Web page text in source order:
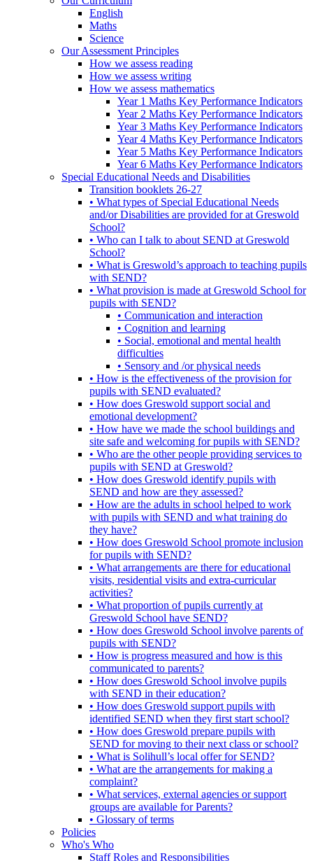
English
Maths
Science
Our Assessment Principles
How we assess reading
How we assess writing
How we assess mathematics
Year 1 Maths Key Performance Indicators
Year 2 Maths Key Performance Indicators
Year 3 Maths Key Performance Indicators
Year 4 Maths Key Performance Indicators
Year 5 Maths Key Performance Indicators
Year 6 Maths Key Performance Indicators
Special Educational Needs and Disabilities
Transition booklets 26-27
• What types of Special Educational Needs
and/or Disabilities are provided for at Greswold
School?
• Who can I talk to about SEND at Greswold
School?
• What is Greswold’s approach to teaching pupils
with SEND?
• What provision is made at Greswold School for
pupils with SEND?
• Communication and interaction
• Cognition and learning
• Social, emotional and mental health
difficulties
• Sensory and /or physical needs
• How is the effectiveness of the provision for
pupils with SEND evaluated?
• How does Greswold support social and
emotional development?
• How have we made the school buildings and
site safe and welcoming for pupils with SEND?
• Who are the other people providing services to
pupils with SEND at Greswold?
• How does Greswold identify pupils with
SEND and how are they assessed?
• How are the adults in school helped to work
with pupils with SEND and what training do
they have?
• How does Greswold School promote inclusion
for pupils with SEND?
• What arrangements are there for educational
visits, residential visits and extra-curricular
activities?
• What proportion of pupils currently at
Greswold School have SEND?
• How does Greswold School involve parents of
pupils with SEND?
• How is progress measured and how is this
communicated to parents?
• How does Greswold School involve pupils
with SEND in their education?
• How does Greswold support pupils with
identified SEND when they first start school?
• How does Greswold prepare pupils with
SEND for moving to their next class or school?
• What is Solihull’s local offer for SEND?
• What are the arrangements for making a
complaint?
• What services, external agencies or support
groups are available for Parents?
• Glossary of terms
Policies
Who's Who
Staff Roles and Responsibilities